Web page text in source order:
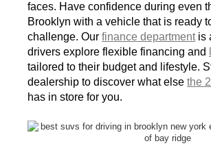
faces. Have confidence during even
Brooklyn with a vehicle that is ready
challenge. Our finance department is
drivers explore flexible financing and
tailored to their budget and lifestyle.
dealership to discover what else the
has in store for you.